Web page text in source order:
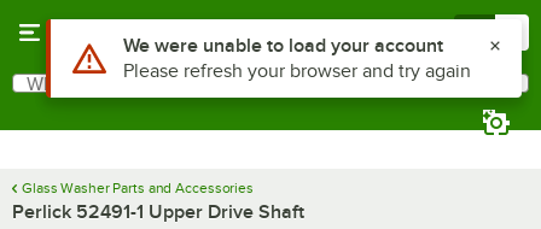
Search
What are you looking for?
Glass Washer Parts and Accessories
Perlick 52491-1 Upper Drive Shaft
Use Alt or Option plus Z to reach the notifications list
We were unable to load your account
Please refresh your browser and try again